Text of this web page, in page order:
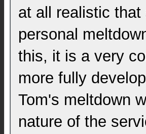
at all realistic
personal
this, it is a very
more fully
Tom's meltdown
nature of the